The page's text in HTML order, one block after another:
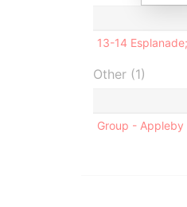
13-14
Other (1)
Group - Appleby